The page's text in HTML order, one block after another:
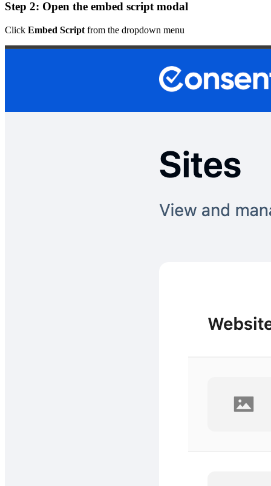
Step 2: Open the embed script modal
Click Embed Script from the dropdown menu